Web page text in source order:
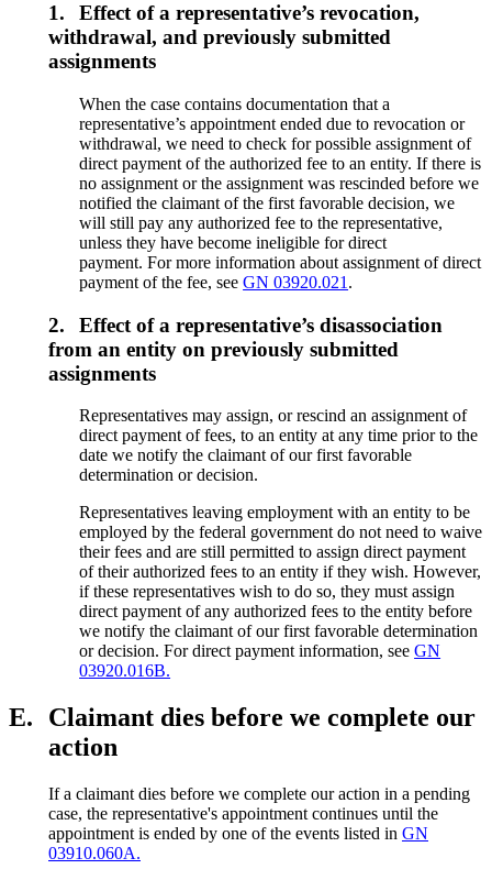
1.
Effect of a representative’s revocation,
withdrawal, and previously submitted
assignments
When the case contains documentation that a
representative’s appointment ended due to revocation or
withdrawal, we need to check for possible assignment of
direct payment of the authorized fee to an entity. If there is
no assignment or the assignment was rescinded before we
notified the claimant of the first favorable decision, we
will still pay any authorized fee to the representative,
unless they have become ineligible for direct
payment. For more information about assignment of direct
payment of the fee, seeGN 03920.021 .
2.
Effect of a representative’s disassociation
from an entity on previously submitted
assignments
Representatives may assign, or rescind an assignment of
direct payment of fees, to an entity at any time prior to the
date we notify the claimant of our first favorable
determination or decision.
Representatives leaving employment with an entity to be
employed by the federal government do not need to waive
their fees and are still permitted to assign direct payment
of their authorized fees to an entity if they wish. However,
if these representatives wish to do so, they must assign
direct payment of any authorized fees to the entity before
we notify the claimant of our first favorable determination
or decision. For direct payment information, seeGN
03920.016B.
E.
Claimant dies before we complete our
action
If a claimant dies before we complete our action in a pending
case, the representative's appointment continues until the
appointment is ended by one of the events listed in GN
03910.060A.